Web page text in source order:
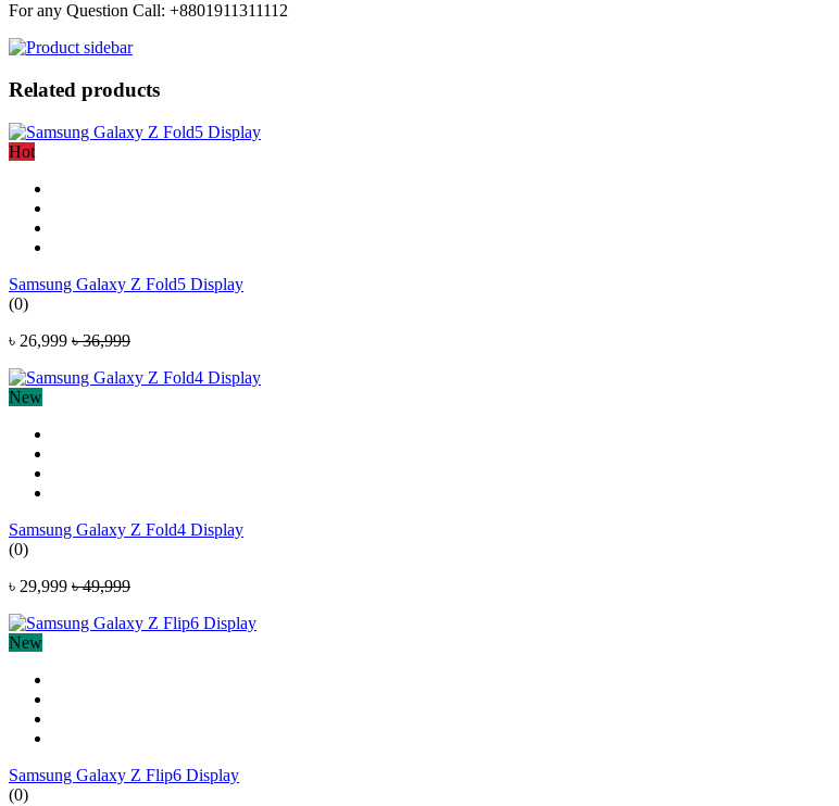
For any Question Call: +8801911311112
Related products
Hot
Samsung Galaxy Z Fold5 Display
(0)
৳ 26,999 ৳ 36,999
New
Samsung Galaxy Z Fold4 Display
(0)
৳ 29,999 ৳ 49,999
New
Samsung Galaxy Z Flip6 Display
(0)